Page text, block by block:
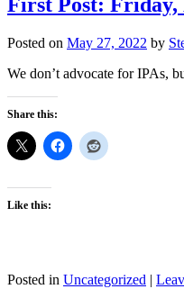
Posted on May 27, 2022 by
We don’t advocate for
Share this:
Like this:
Posted in Uncategorized |